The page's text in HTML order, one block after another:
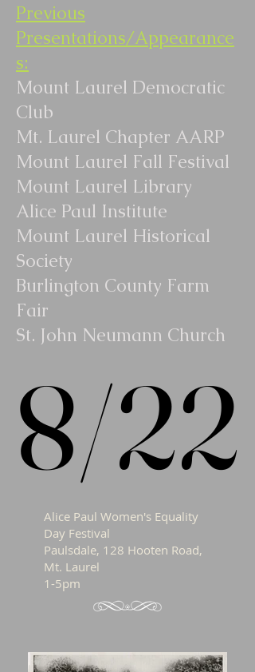
Previous
Presentations/Appearance
s:
Mount Laurel Democratic
Club
Mt. Laurel Chapter AARP
Mount Laurel Fall Festival
Mount Laurel Library
Alice Paul Institute
Mount Laurel Historical
Society
Burlington County Farm
Fair
St. John Neumann Church
8/22
8/22
Alice Paul Women's Equality
Day Festival
Paulsdale, 128 Hooten Road,
Mt. Laurel
1-5pm